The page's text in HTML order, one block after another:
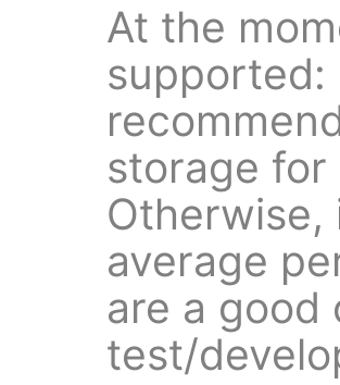
At the
supported:
storage
Otherwise,
average
are a good
test/